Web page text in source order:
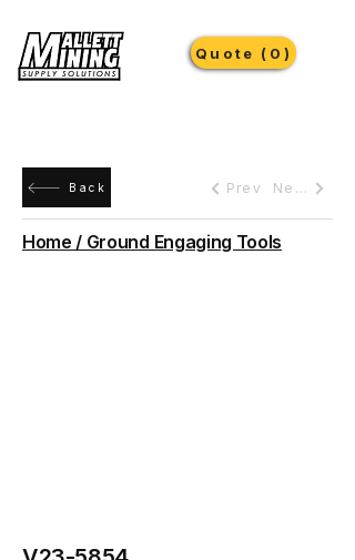
Quote (0)
Back Prev Next
Home / Ground Engaging Tools